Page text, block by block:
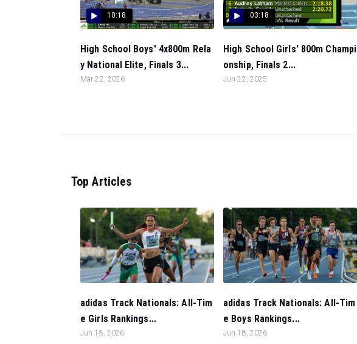
10:18
High School Boys' 4x800m Rela
y National Elite, Finals 3...
Mar 22, 2026
03:18
High School Girls' 800m Champi
onship, Finals 2...
Jun 22, 2025
Top Articles
adidas Track Nationals: All-Tim
e Girls Rankings...
Jun 18, 2026
adidas Track Nationals: All-Tim
e Boys Rankings...
Jun 18, 2026